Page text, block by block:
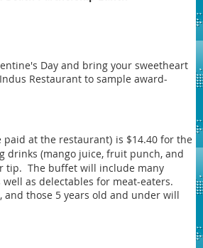
Day and bring your sweetheart
Restaurant to sample award-
paid at the restaurant) is $14.40 for the
drinks (mango juice, fruit punch, and
tip. The buffet will include many
as delectables for meat-eaters.
and those 5 years old and under will